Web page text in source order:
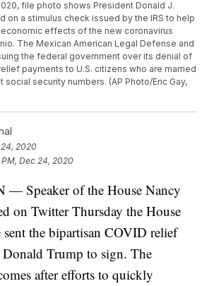
file photo shows President Donald J.
on a stimulus check issued by the IRS to help
effects of the new coronavirus
The Mexican American Legal Defense and
the federal government over its denial of
payments to U.S. citizens who are married
social security numbers. (AP Photo/Eric Gay,
2020
PM, Dec 24, 2020
— Speaker of the House Nancy
on Twitter Thursday the House
sent the bipartisan COVID relief
Trump to sign. The
after efforts to quickly